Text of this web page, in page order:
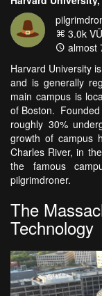
3.0k
almost
Harvard University
and is generally
main campus is
of Boston.
roughly 30%
growth of campus
Charles River, in
the famous
pilgrimdroner.
The
Technology